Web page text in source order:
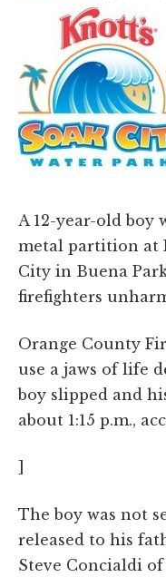
ON
A 12-year-old boy
metal partition at
City in Buena
firefighters
Orange County
use a jaws of life
boy slipped and
about 1:15 p.m.,
]
The boy was not
released to his
Steve Concialdi